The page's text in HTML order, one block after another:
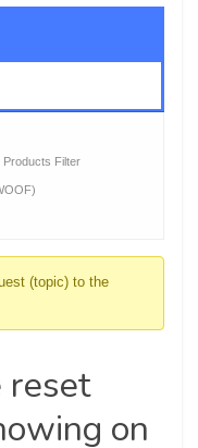
Products Filter
(topic) to the
reset
on